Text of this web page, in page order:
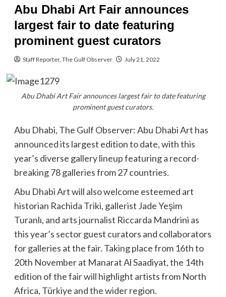
Abu Dhabi Art Fair announces
largest fair to date featuring
prominent guest curators
Staff Reporter, The Gulf Observer July 21, 2022
Abu Dhabi Art Fair announces largest fair to date featuring
prominent guest curators.
Abu Dhabi, The Gulf Observer: Abu Dhabi Art has
announced its largest edition to date, with this
year’s diverse gallery lineup featuring a record-
breaking 78 galleries from 27 countries.
Abu Dhabi Art will also welcome esteemed art
historian Rachida Triki, gallerist Jade Yeşim
Turanlı, and arts journalist Riccarda Mandrini as
this year’s sector guest curators and collaborators
for galleries at the fair. Taking place from 16th to
20th November at Manarat Al Saadiyat, the 14th
edition of the fair will highlight artists from North
Africa, Türkiye and the wider region.